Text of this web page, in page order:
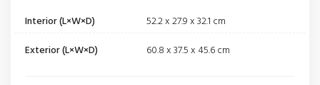
Interior (L×W×D)
52.2 x 27.9 x 32.1 cm
Exterior (L×W×D)
60.8 x 37.5 x 45.6 cm